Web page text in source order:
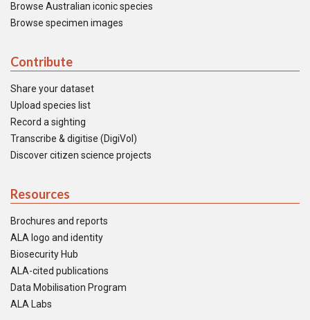
Browse Australian iconic species
Browse specimen images
Contribute
Share your dataset
Upload species list
Record a sighting
Transcribe & digitise (DigiVol)
Discover citizen science projects
Resources
Brochures and reports
ALA logo and identity
Biosecurity Hub
ALA-cited publications
Data Mobilisation Program
ALA Labs